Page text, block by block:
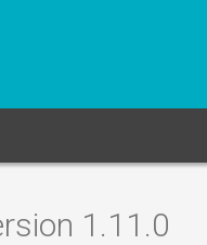
1.11.0